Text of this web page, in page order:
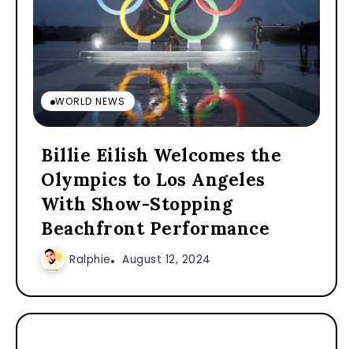
WORLD NEWS
Billie Eilish Welcomes the
Olympics to Los Angeles
With Show-Stopping
Beachfront Performance
Ralphie August 12, 2024